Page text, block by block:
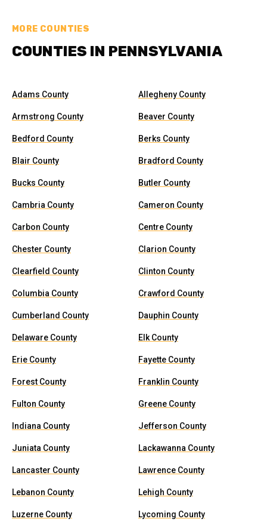
MORE COUNTIES
COUNTIES IN PENNSYLVANIA
Adams County Allegheny County
Armstrong County Beaver County
Bedford County Berks County
Blair County Bradford County
Bucks County Butler County
Cambria County Cameron County
Carbon County Centre County
Chester County Clarion County
Clearfield County Clinton County
Columbia County Crawford County
Cumberland County Dauphin County
Delaware County Elk County
Erie County Fayette County
Forest County Franklin County
Fulton County Greene County
Indiana County Jefferson County
Juniata County Lackawanna County
Lancaster County Lawrence County
Lebanon County Lehigh County
Luzerne County Lycoming County